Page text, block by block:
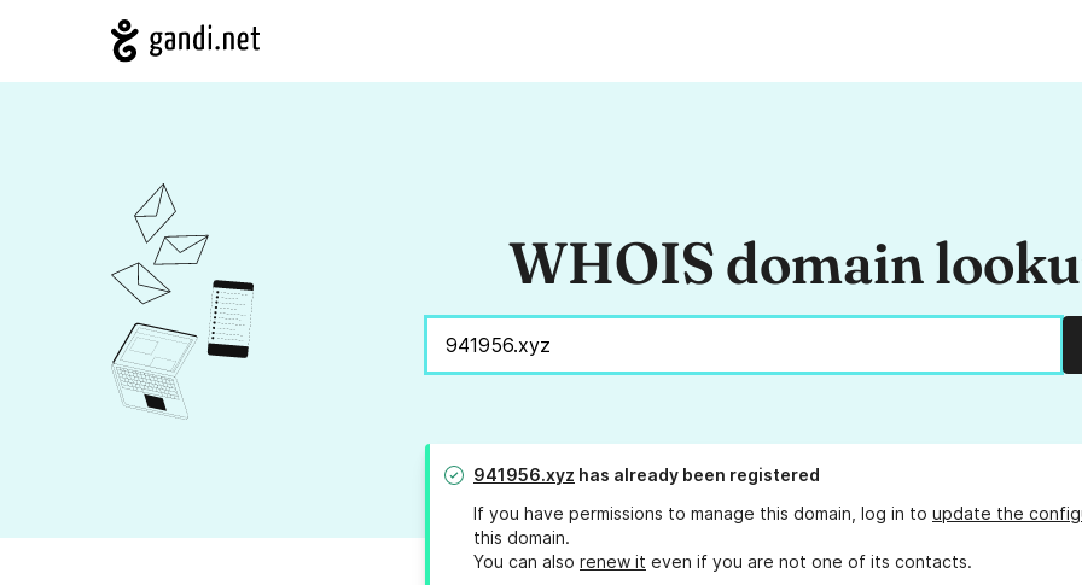
WHOIS domain
941956.xyz has already been registered
If you have permissions to manage this domain, log in to update the
this domain.
You can also renew it even if you are not one of its contacts.